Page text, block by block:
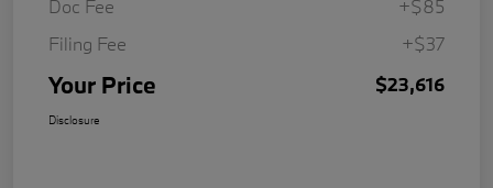
Doc Fee
+$85
Filing Fee
+$37
Your Price $23,616
Disclosure